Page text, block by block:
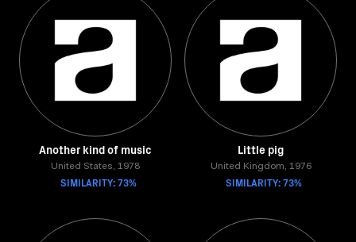
Another kind of music
United States, 1978
SIMILARITY: 73%
Little pig
United Kingdom, 1976
SIMILARITY: 73%